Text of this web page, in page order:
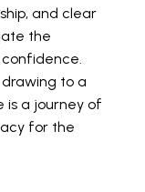
and clear
the
to a
a journey of
for the